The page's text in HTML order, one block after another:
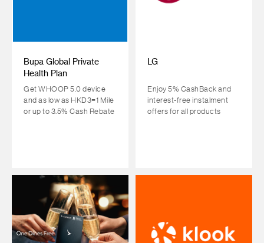
Bupa Global Private
Health Plan
Get WHOOP 5.0 device
and as low as HKD3=1 Mile
or up to 3.5% Cash Rebate
LG
Enjoy 5% CashBack and
interest-free instalment
offers for all products